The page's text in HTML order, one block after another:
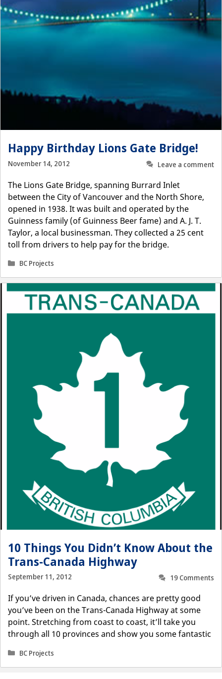
Happy Birthday Lions Gate Bridge!
November 14, 2012
Leave a comment
The Lions Gate Bridge, spanning Burrard Inlet
between the City of Vancouver and the North Shore,
opened in 1938. It was built and operated by the
Guinness family (of Guinness Beer fame) and A. J. T.
Taylor, a local businessman. They collected a 25 cent
toll from drivers to help pay for the bridge.
Categories
BC Projects
10 Things You Didn’t Know About the
Trans-Canada Highway
September 11, 2012
19 Comments
If you’ve driven in Canada, chances are pretty good
you’ve been on the Trans-Canada Highway at some
point. Stretching from coast to coast, it’ll take you
through all 10 provinces and show you some fantastic
Categories
BC Projects